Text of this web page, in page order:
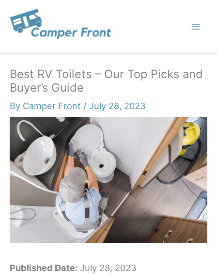
content
Best RV Toilets – Our Top Picks and
Buyer’s Guide
By Camper Front / July 28, 2023
Published Date: July 28, 2023